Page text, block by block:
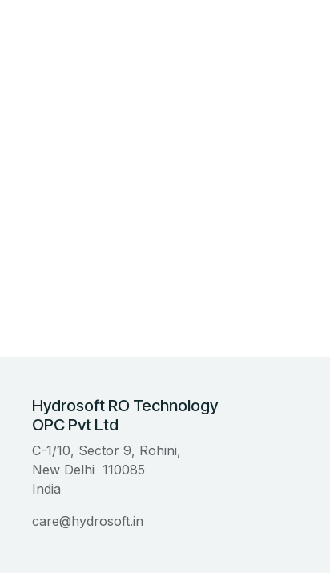
Hydrosoft RO Technology
OPC Pvt Ltd
C-1/10, Sector 9, Rohini,
New Delhi 110085
India
care@hydrosoft.in